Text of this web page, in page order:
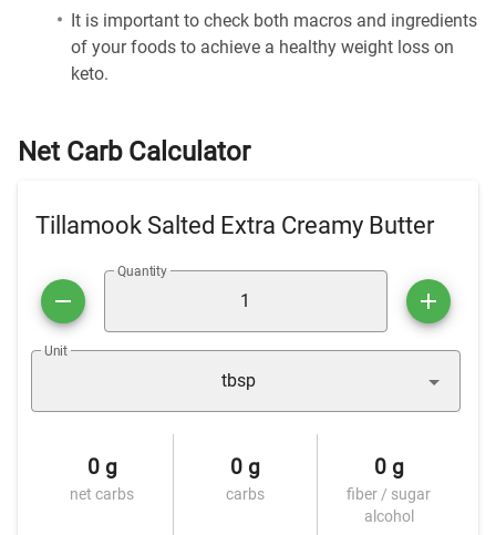
It is important to check both macros and ingredients
of your foods to achieve a healthy weight loss on
keto.
Net Carb Calculator
Tillamook Salted Extra Creamy Butter
Quantity
Unit
tbsp
0 g
net carbs
0 g
carbs
0 g
fiber / sugar
alcohol